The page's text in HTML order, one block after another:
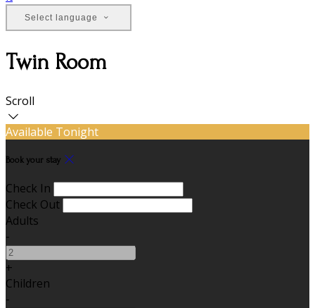
Select language
Twin Room
Scroll
Available Tonight
Book your stay
Check In
Check Out
Adults
-
+
Children
-